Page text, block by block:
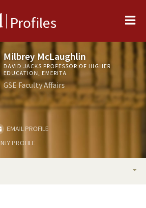
Profiles
Milbrey McLaughlin
DAVID JACKS PROFESSOR OF HIGHER
EDUCATION, EMERITA
GSE Faculty Affairs
EMAIL PROFILE
PROFILE